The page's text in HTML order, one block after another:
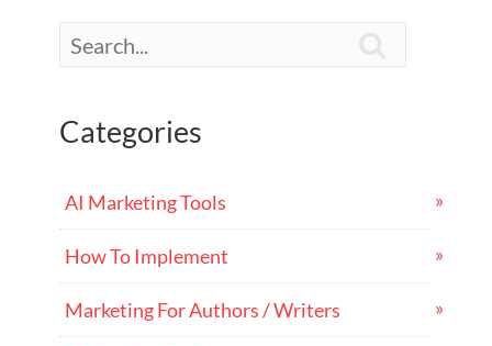
Categories
AI Marketing Tools
How To Implement
Marketing For Authors / Writers